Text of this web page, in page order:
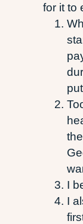
for it to
I
I